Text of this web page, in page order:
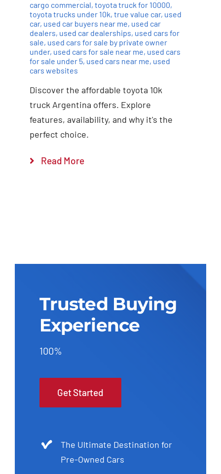
cargo commercial, toyota truck for 10000,
toyota trucks under 10k, true value car, used
car, used car buyers near me, used car
dealers, used car dealerships, used cars for
sale, used cars for sale by private owner
under, used cars for sale near me, used cars
for sale under 5, used cars near me, used
cars websites
Discover the affordable toyota 10k
truck Argentina offers. Explore
features, availability, and why it's the
perfect choice.
Read More
Trusted Buying
Experience
100%
Get Started
The Ultimate Destination for
Pre-Owned Cars